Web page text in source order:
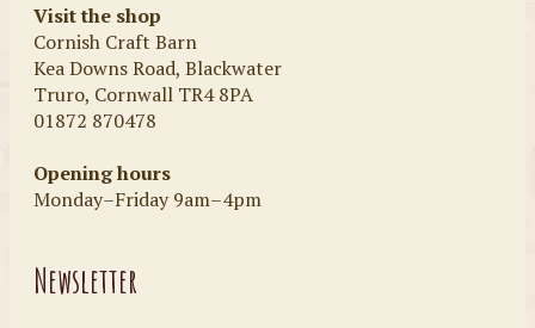
Visit the shop
Cornish Craft Barn
Kea Downs Road, Blackwater
Truro, Cornwall TR4 8PA
01872 870478
Opening hours
Monday–Friday 9am–4pm
Newsletter